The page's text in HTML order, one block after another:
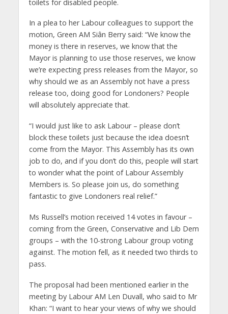
toilets for disabled people.
In a plea to her Labour colleagues to support the
motion, Green AM Siân Berry said: “We know the
money is there in reserves, we know that the
Mayor is planning to use those reserves, we know
we’re expecting press releases from the Mayor, so
why should we as an Assembly not have a press
release too, doing good for Londoners? People
will absolutely appreciate that.
“I would just like to ask Labour – please don’t
block these toilets just because the idea doesn’t
come from the Mayor. This Assembly has its own
job to do, and if you don’t do this, people will start
to wonder what the point of Labour Assembly
Members is. So please join us, do something
fantastic to give Londoners real relief.”
Ms Russell’s motion received 14 votes in favour –
coming from the Green, Conservative and Lib Dem
groups – with the 10-strong Labour group voting
against. The motion fell, as it needed two thirds to
pass.
The proposal had been mentioned earlier in the
meeting by Labour AM Len Duvall, who said to Mr
Khan: “I want to hear your views of why we should